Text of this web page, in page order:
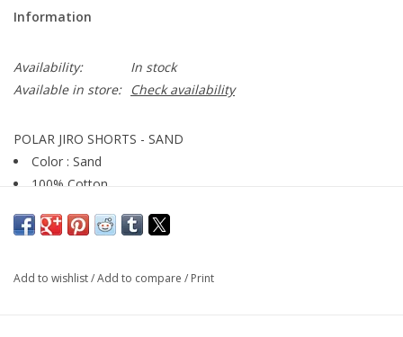
Information
Availability:
In stock
Available in store:
Check availability
POLAR JIRO SHORTS - SAND
Color : Sand
100% Cotton
Two side pockets
YKK zipper and button
Add to wishlist/Add to compare / Print